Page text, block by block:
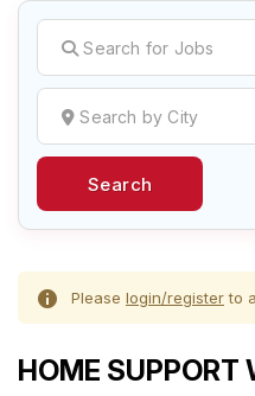
Create a New
Next Youth
Find or List your Job.
Search
Please login/registerto
HOME SUPPORT